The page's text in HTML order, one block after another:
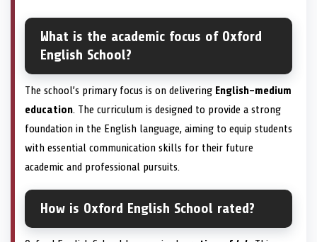
What is the academic focus of Oxford
English School?
The school’s primary focus is on delivering English-medium
education. The curriculum is designed to provide a strong
foundation in the English language, aiming to equip students
with essential communication skills for their future
academic and professional pursuits.
How is Oxford English School rated?